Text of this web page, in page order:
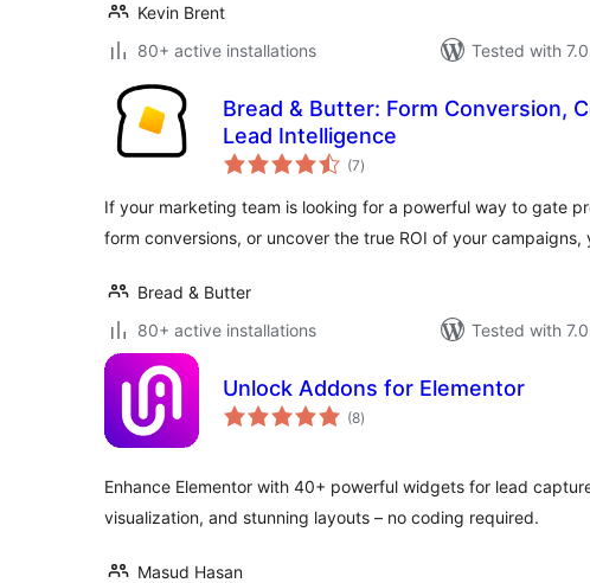
Kevin Brent
80+ active installations
Tested with
Bread & Butter: Form Conversion,
Lead Intelligence
(7total
ratings
)
If your marketing team is looking for a powerful way to gate
form conversions, or uncover the true ROI of your campaigns,
Bread & Butter
80+ active installations
Tested with
Unlock Addons for Elementor
(8total
ratings
)
Enhance Elementor with 40+ powerful widgets for lead
visualization, and stunning layouts – no coding required.
Masud Hasan